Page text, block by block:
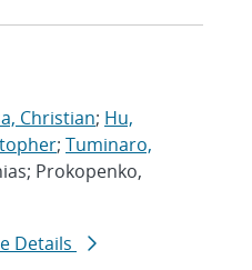
Christian; Hu,
; Tuminaro,
Prokopenko,
Details